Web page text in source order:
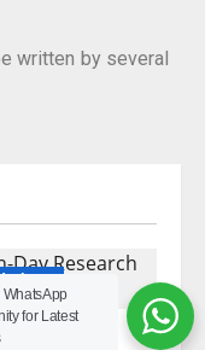
written by several
Day
WhatsApp
for Latest